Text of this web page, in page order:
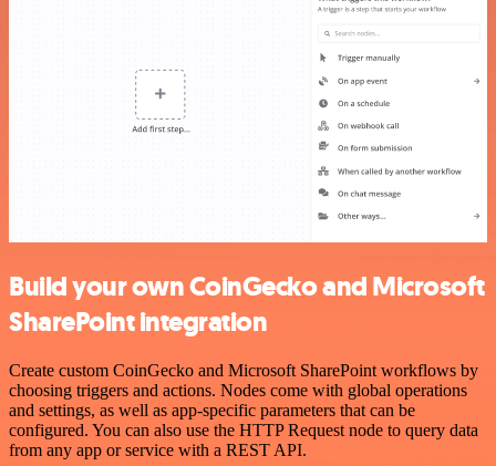
Build your own CoinGecko and Microsoft
SharePoint integration
Create custom CoinGecko and Microsoft SharePoint workflows by
choosing triggers and actions. Nodes come with global operations
and settings, as well as app-specific parameters that can be
configured. You can also use the HTTP Request node to query data
from any app or service with a REST API.